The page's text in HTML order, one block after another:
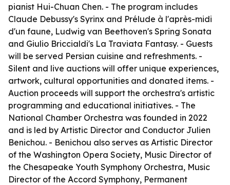
pianist Hui-Chuan Chen. - The program includes
Claude Debussy's Syrinx and Prélude à l'après-midi
d'un faune, Ludwig van Beethoven's Spring Sonata
and Giulio Briccialdi's La Traviata Fantasy. - Guests
will be served Persian cuisine and refreshments. -
Silent and live auctions will offer unique experiences,
artwork, cultural opportunities and donated items. -
Auction proceeds will support the orchestra's artistic
programming and educational initiatives. - The
National Chamber Orchestra was founded in 2022
and is led by Artistic Director and Conductor Julien
Benichou. - Benichou also serves as Artistic Director
of the Washington Opera Society, Music Director of
the Chesapeake Youth Symphony Orchestra, Music
Director of the Accord Symphony, Permanent